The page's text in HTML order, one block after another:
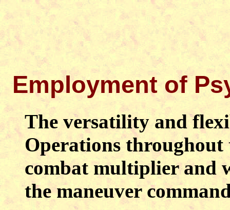
Employment of
The versatility and
Operations
combat multiplier and
the maneuver